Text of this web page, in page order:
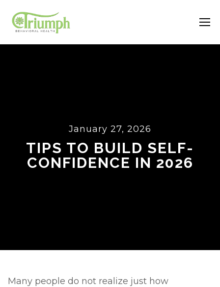
January 27, 2026
TIPS TO BUILD SELF-
CONFIDENCE IN 2026
Many people do not realize just how